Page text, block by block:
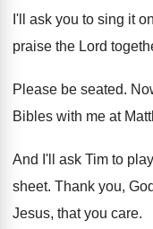
I'll ask you to sing it
praise the Lord
Please be seated.
Bibles with me at
And I'll ask Tim to
sheet. Thank you,
Jesus, that you care.